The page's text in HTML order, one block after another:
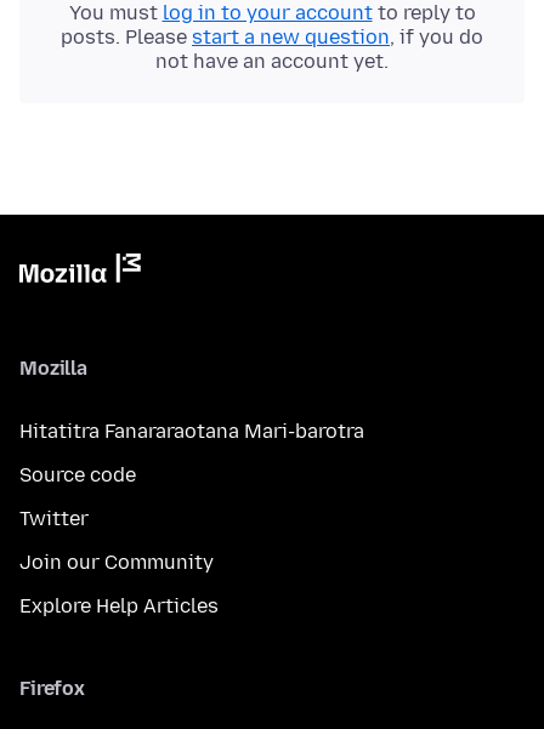
You must log in to your accountto reply to
posts. Please start a new question, if you do
not have an account yet.
Mozilla
Hitatitra Fanararaotana Mari-barotra
Source code
Twitter
Join our Community
Explore Help Articles
Firefox